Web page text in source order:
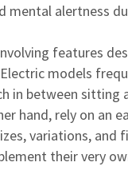
mental alertness
features
models
in between sitting
hand, rely on an
variations, and
their very